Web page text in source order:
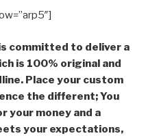
committed to deliver a
is 100% original and
Place your custom
the different; You
your money and a
your expectations,